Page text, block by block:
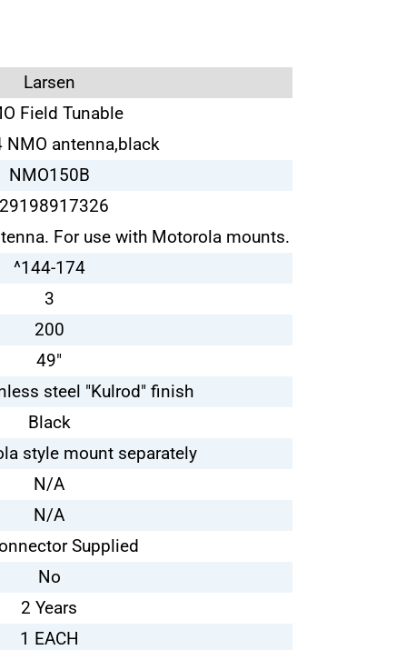
Larsen
Field Tunable
NMO antenna,black
NMO150B
For use with Motorola mounts.
^144-174
3
200
49"
steel "Kulrod" finish
Black
style mount separately
N/A
N/A
Supplied
No
2 Years
1 EACH